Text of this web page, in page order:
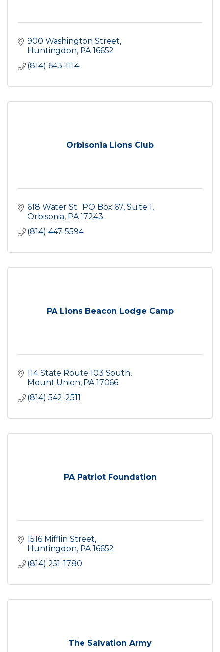
900 Washington Street
Huntingdon PA 16652
(814) 643-1114
Orbisonia Lions Club
618 Water St.  PO Box 67 Suite 1
Orbisonia PA 17243
(814) 447-5594
PA Lions Beacon Lodge Camp
114 State Route 103 South
Mount Union PA 17066
(814) 542-2511
PA Patriot Foundation
1516 Mifflin Street
Huntingdon PA 16652
(814) 251-1780
The Salvation Army